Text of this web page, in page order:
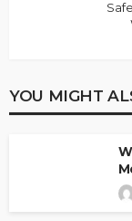
YOU MIGHT